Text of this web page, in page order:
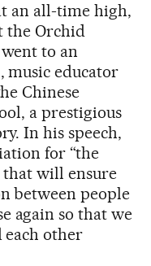
an all-time high,
the Orchid
to an
music educator
Chinese
a prestigious
In his speech,
for “the
that will ensure
between people
again so that we
each other